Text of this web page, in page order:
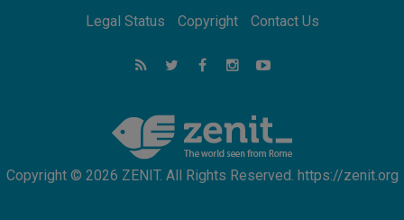
addressing today's problems
Odysseus: The man and his monsters in a
world in decline
Philippines: Diocese of Calapan begins a
new chapter
Legal Status
Copyright Contact Us
Copyright © 2026 ZENIT. All Rights Reserved. https://zenit.org